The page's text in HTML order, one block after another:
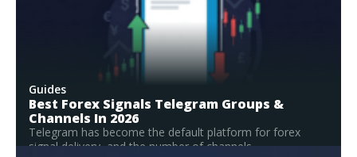
Guides
Best Forex Signals Telegram Groups &
Channels In 2026
Telegram has become the default platform for forex
signal delivery, and the number of channels...